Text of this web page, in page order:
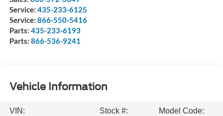
Service: 435-233-6125
Service: 866-550-5416
Parts: 435-233-6193
Parts: 866-536-9241
Vehicle Information
VIN:
Stock #:
Model Code: